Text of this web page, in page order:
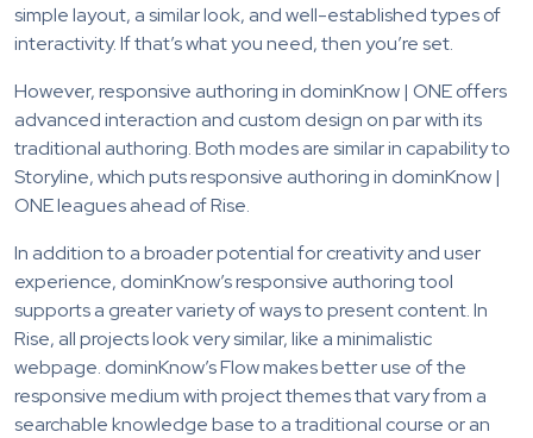
simple layout, a similar look, and well-established types of
interactivity. If that’s what you need, then you’re set.
However, responsive authoring in dominKnow | ONE offers
advanced interaction and custom design on par with its
traditional authoring. Both modes are similar in capability to
Storyline, which puts responsive authoring in dominKnow |
ONE leagues ahead of Rise.
In addition to a broader potential for creativity and user
experience, dominKnow’s responsive authoring tool
supports a greater variety of ways to present content. In
Rise, all projects look very similar, like a minimalistic
webpage. dominKnow’s Flow makes better use of the
responsive medium with project themes that vary from a
searchable knowledge base to a traditional course or an